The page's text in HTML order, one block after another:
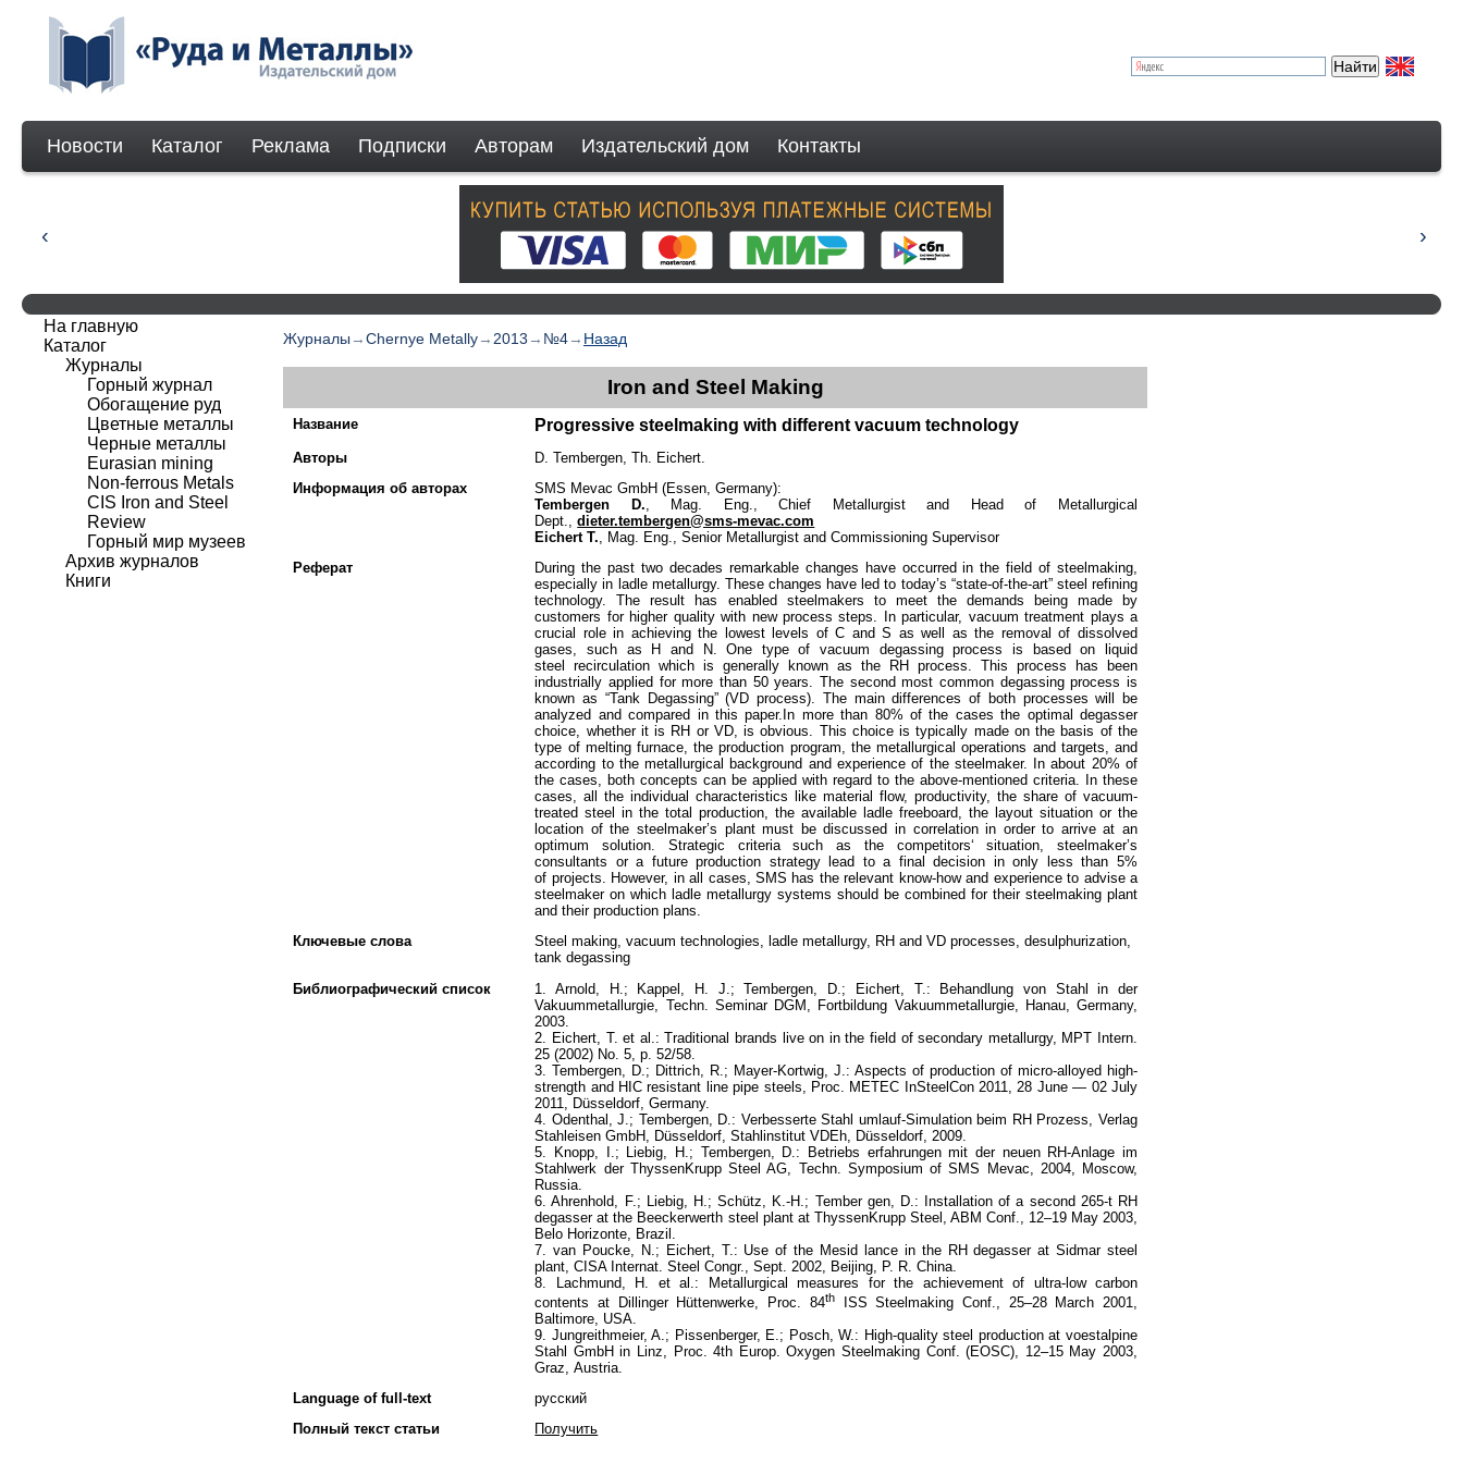
Новости Каталог Реклама Подписки Авторам Издательский дом Контакты
Журналы →Chernye Metally→ 2013 → №4→ Назад
Iron and Steel Making
Название Progressive steelmaking with different vacuum technology
Авторы
D. Tembergen, Th. Eichert.
Информация об авторах
SMS Mevac GmbH (Essen, Germany):
Tembergen D. , Mag. Eng., Chief Metallurgist and Head of Metallurgical
Dept.,dieter.tembergen@sms-mevac.com
Eichert T. , Mag. Eng., Senior Metallurgist and Commissioning Supervisor
Реферат
During the past two decades remarkable changes have occurred in the field of steelmaking,
especially in ladle metallurgy. These changes have led to today’s “state-of-the-art” steel refining
technology. The result has enabled steelmakers to meet the demands being made by
customers for higher quality with new process steps. In particular, vacuum treatment plays a
crucial role in achieving the lowest levels of C and S as well as the removal of dissolved
gases, such as H and N. One type of vacuum degassing process is based on liquid
steel recirculation which is generally known as the RH process. This process has been
industrially applied for more than 50 years. The second most common degassing process is
known as “Tank Degassing” (VD process). The main differences of both processes will be
analyzed and compared in this paper.In more than 80% of the cases the optimal degasser
choice, whether it is RH or VD, is obvious. This choice is typically made on the basis of the
type of melting furnace, the production program, the metallurgical operations and targets, and
according to the metallurgical background and experience of the steelmaker. In about 20% of
the cases, both concepts can be applied with regard to the above-mentioned criteria. In these
cases, all the individual characteristics like material flow, productivity, the share of vacuum-
treated steel in the total production, the available ladle freeboard, the layout situation or the
location of the steelmaker’s plant must be discussed in correlation in order to arrive at an
optimum solution. Strategic criteria such as the competitors‘ situation, steelmaker’s
consultants or a future production strategy lead to a final decision in only less than 5%
of projects. However, in all cases, SMS has the relevant know-how and experience to advise a
steelmaker on which ladle metallurgy systems should be combined for their steelmaking plant
and their production plans.
Ключевые слова
Steel making, vacuum technologies, ladle metallurgy, RH and VD processes, desulphurization,
tank degassing
Библиографический список
1. Arnold, H.; Kappel, H. J.; Tembergen, D.; Eichert, T.: Behandlung von Stahl in der
Vakuummetallurgie, Techn. Seminar DGM, Fortbildung Vakuummetallurgie, Hanau, Germany,
2003.
2. Eichert, T. et al.: Traditional brands live on in the field of secondary metallurgy, MPT Intern.
25 (2002) No. 5, p. 52/58.
3. Tembergen, D.; Dittrich, R.; Mayer-Kortwig, J.: Aspects of production of micro-alloyed high-
strength and HIC resistant line pipe steels, Proc. METEC InSteelCon 2011, 28 June — 02 July
2011, Düsseldorf, Germany.
4. Odenthal, J.; Tembergen, D.: Verbesserte Stahl umlauf-Simulation beim RH Prozess, Verlag
Stahleisen GmbH, Düsseldorf, Stahlinstitut VDEh, Düsseldorf, 2009.
5. Knopp, I.; Liebig, H.; Tembergen, D.: Betriebs erfahrungen mit der neuen RH-Anlage im
Stahlwerk der ThyssenKrupp Steel AG, Techn. Symposium of SMS Mevac, 2004, Moscow,
Russia.
6. Ahrenhold, F.; Liebig, H.; Schütz, K.-H.; Tember gen, D.: Installation of a second 265-t RH
degasser at the Beeckerwerth steel plant at ThyssenKrupp Steel, ABM Conf., 12–19 May 2003,
Belo Horizonte, Brazil.
7. van Poucke, N.; Eichert, T.: Use of the Mesid lance in the RH degasser at Sidmar steel
plant, CISA Internat. Steel Congr., Sept. 2002, Beijing, P. R. China.
8. Lachmund, H. et al.: Metallurgical measures for the achievement of ultra-low carbon
contents at Dillinger Hüttenwerke, Proc. 84thISS Steelmaking Conf., 25–28 March 2001,
Baltimore, USA.
9. Jungreithmeier, A.; Pissenberger, E.; Posch, W.: High-quality steel production at voestalpine
Stahl GmbH in Linz, Proc. 4th Europ. Oxygen Steelmaking Conf. (EOSC), 12–15 May 2003,
Graz, Austria.
Language of full-text
русский
Полный текст статьи
Получить
На главную
Каталог
Журналы
Горный журнал
Обогащение руд
Цветные металлы
Черные металлы
Eurasian mining
Non-ferrous Мetals
CIS Iron and Steel
Review
Горный мир музеев
Архив журналов
Книги